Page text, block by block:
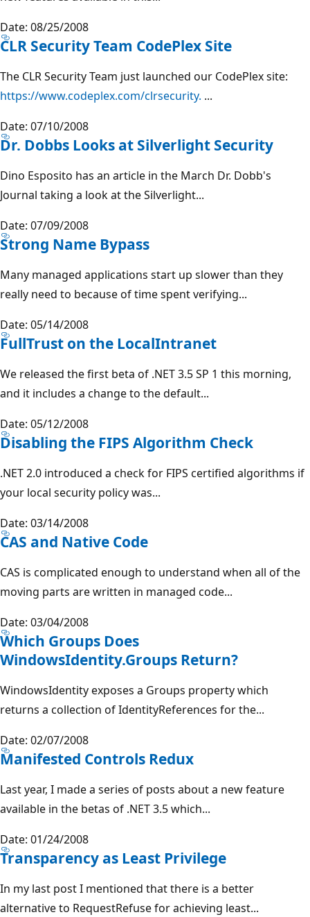
Date: 08/25/2008
CLR Security Team CodePlex Site
The CLR Security Team just launched our CodePlex site:
https://www.codeplex.com/clrsecurity. ...
Date: 07/10/2008
Dr. Dobbs Looks at Silverlight Security
Dino Esposito has an article in the March Dr. Dobb's
Journal taking a look at the Silverlight...
Date: 07/09/2008
Strong Name Bypass
Many managed applications start up slower than they
really need to because of time spent verifying...
Date: 05/14/2008
FullTrust on the LocalIntranet
We released the first beta of .NET 3.5 SP 1 this morning,
and it includes a change to the default...
Date: 05/12/2008
Disabling the FIPS Algorithm Check
.NET 2.0 introduced a check for FIPS certified algorithms if
your local security policy was...
Date: 03/14/2008
CAS and Native Code
CAS is complicated enough to understand when all of the
moving parts are written in managed code...
Date: 03/04/2008
Which Groups Does
WindowsIdentity.Groups Return?
WindowsIdentity exposes a Groups property which
returns a collection of IdentityReferences for the...
Date: 02/07/2008
Manifested Controls Redux
Last year, I made a series of posts about a new feature
available in the betas of .NET 3.5 which...
Date: 01/24/2008
Transparency as Least Privilege
In my last post I mentioned that there is a better
alternative to RequestRefuse for achieving least...